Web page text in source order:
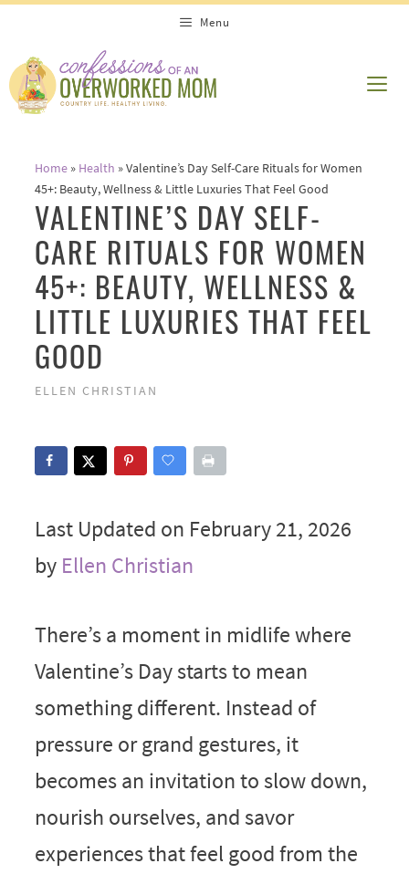
content
Menu
Home» Health »Valentine’s Day Self-Care Rituals for Women
45+: Beauty, Wellness & Little Luxuries That Feel Good
VALENTINE’S DAY SELF-
CARE RITUALS FOR WOMEN
45+: BEAUTY, WELLNESS &
LITTLE LUXURIES THAT FEEL
GOOD
ELLEN CHRISTIAN
Last Updated on February 21, 2026
by Ellen Christian
There’s a moment in midlife where
Valentine’s Day starts to mean
something different. Instead of
pressure or grand gestures, it
becomes an invitation to slow down,
nourish ourselves, and savor
experiences that feel good from the